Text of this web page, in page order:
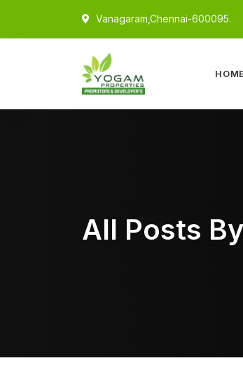
Vanagaram,Chennai-600095.
All Posts